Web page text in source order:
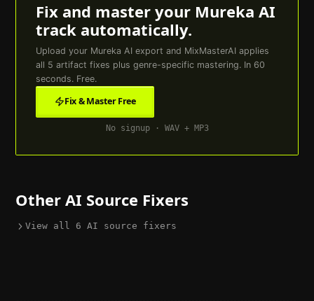
Fix and master your Mureka AI
track automatically.
Upload your Mureka AI export and MixMasterAI applies
all 5 artifact fixes plus genre-specific mastering. In 60
seconds. Free.
Fix & Master Free
No signup · WAV + MP3
Other AI Source Fixers
View all 6 AI source fixers